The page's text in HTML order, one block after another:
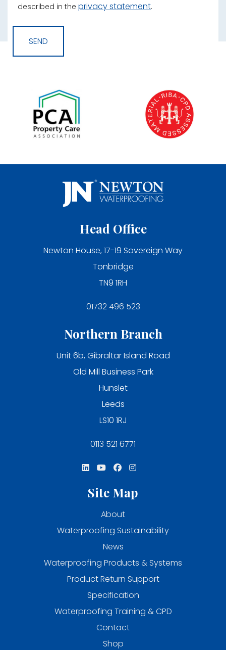
described in the privacy statement.
Head Office
Newton House, 17-19 Sovereign Way
Tonbridge
TN9 1RH
01732 496 523
Northern Branch
Unit 6b, Gibraltar Island Road
Old Mill Business Park
Hunslet
Leeds
LS10 1RJ
0113 521 6771
Site Map
About
Waterproofing Sustainability
News
Waterproofing Products & Systems
Product Return Support
Specification
Waterproofing Training & CPD
Contact
Shop